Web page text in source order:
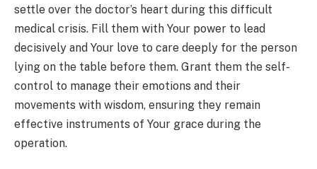
settle over the doctor’s heart during this difficult
medical crisis. Fill them with Your power to lead
decisively and Your love to care deeply for the person
lying on the table before them. Grant them the self-
control to manage their emotions and their
movements with wisdom, ensuring they remain
effective instruments of Your grace during the
operation.